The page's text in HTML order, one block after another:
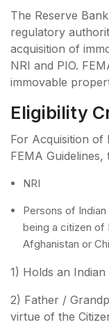
The Reserve
regulatory
acquisition of
NRI and PIO.
immovable
Eligibility
For Acquisition of
FEMA
NRI
Persons of
being a citizen of
Afghanistan or
1) Holds an
2) Father /
virtue of the